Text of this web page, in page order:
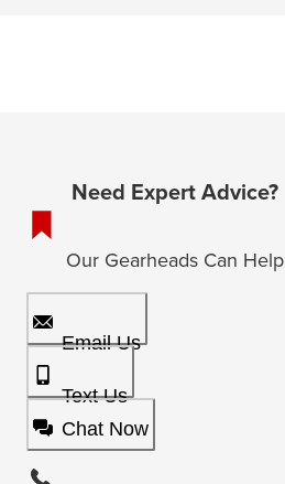
Need Expert Advice?
Our Gearheads Can Help
Email Us
Text Us
Chat Now